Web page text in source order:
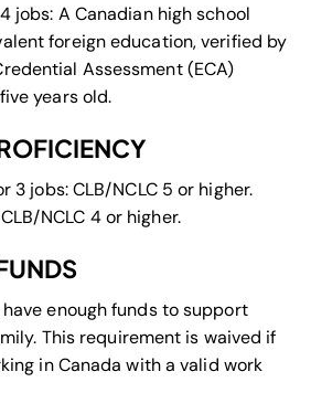
4 jobs: A Canadian high school
foreign education, verified by
Assessment (ECA)
years old.
3 jobs: CLB/NCLC 5 or higher.
NCLC 4 or higher.
enough funds to support
This requirement is waived if
in Canada with a valid work